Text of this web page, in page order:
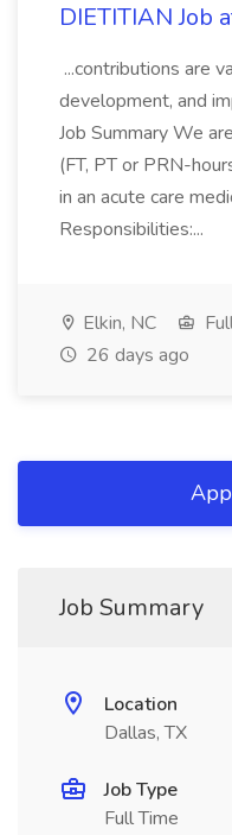
DIETITIAN Job
...contributions are
development, and
Job Summary We
(FT, PT or PRN-
in an acute care
Responsibilities:...
Elkin, NC
26 days ago
Job Summary
Location
Dallas, TX
Job Type
Full Time